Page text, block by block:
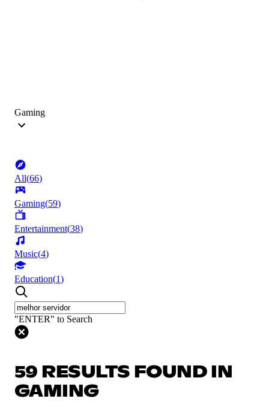
Gaming
All(66)
Gaming(59)
Entertainment(38)
Music(4)
Education(1)
"ENTER" to Search
59 RESULTS FOUND IN
GAMING